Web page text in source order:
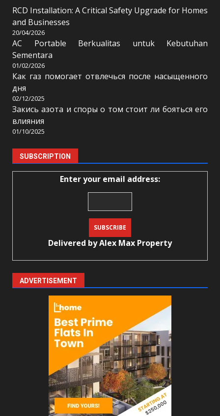
RCD Installation: A Critical Safety Upgrade for Homes
and Businesses
20/04/2026
AC Portable Berkualitas untuk Kebutuhan
Sementara
01/02/2026
Как газ помогает отвлечься после насыщенного
дня
02/12/2025
Закись азота и споры о том стоит ли бояться его
влияния
01/10/2025
SUBSCRIPTION
Enter your email address:
Delivered byAlex Max Property
ADVERTISEMENT